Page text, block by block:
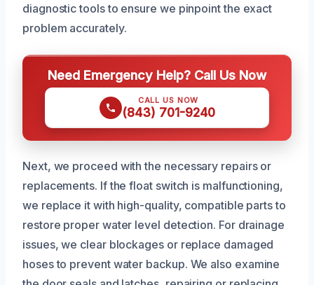
diagnostic tools to ensure we pinpoint the exact
problem accurately.
Need Emergency Help? Call Us Now
CALL US NOW
(843) 701-9240
Next, we proceed with the necessary repairs or
replacements. If the float switch is malfunctioning,
we replace it with high-quality, compatible parts to
restore proper water level detection. For drainage
issues, we clear blockages or replace damaged
hoses to prevent water backup. We also examine